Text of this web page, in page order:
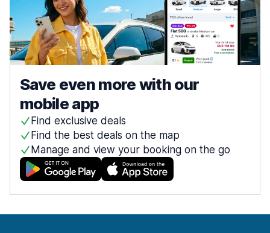
Save even more with our
mobile app
Find exclusive deals
Find the best deals on the map
Manage and view your booking on the go